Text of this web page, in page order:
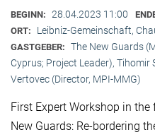
BEGINN: 28.04.2023 11:00
ORT: Leibniz-Gemeinschaft,
GASTGEBER: The New Guards
Cyprus; Project Leader), Tihomir
Vertovec (Director, MPI-MMG)
First Expert Workshop in
New Guards: Re-bordering